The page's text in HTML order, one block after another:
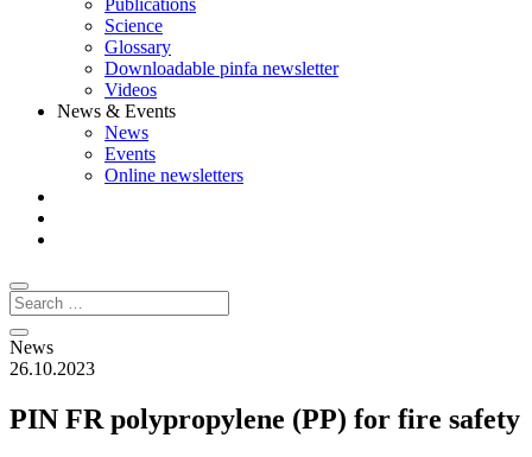
Publications
Science
Glossary
Downloadable pinfa newsletter
Videos
News & Events
News
Events
Online newsletters
News
26.10.2023
PIN FR polypropylene (PP) for fire safety